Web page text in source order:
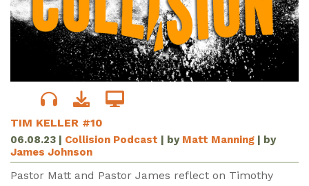
TIM KELLER #10
06.08.23 | Collision Podcast | by Matt Manning | by
James Johnson
Pastor Matt and Pastor James reflect on Timothy